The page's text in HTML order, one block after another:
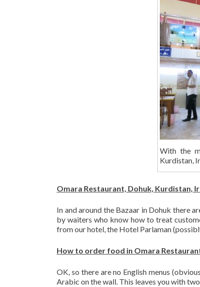
With the
Kurdistan,
Omara Restaurant, Dohuk, Kurdistan,
In and around the Bazaar in Dohuk there
by waiters who know how to treat
from our hotel, the Hotel Parlaman
How to order food in Omara
OK, so there are no English menus
Arabic on the wall. This leaves you with